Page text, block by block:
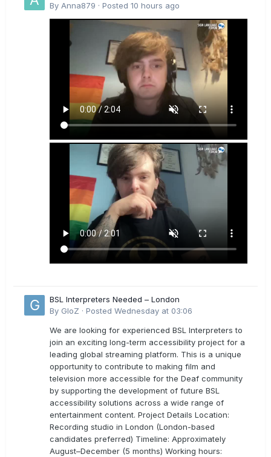
By Anna879 · Posted 10 hours ago
BSL Interpreters Needed – London
By GloZ · Posted Wednesday at 03:06
We are looking for experienced BSL Interpreters to
join an exciting long-term accessibility project for a
leading global streaming platform. This is a unique
opportunity to contribute to making film and
television more accessible for the Deaf community
by supporting the development of future BSL
accessibility solutions across a wide range of
entertainment content. Project Details Location:
Recording studio in London (London-based
candidates preferred) Timeline: Approximately
August–December (5 months) Working hours: